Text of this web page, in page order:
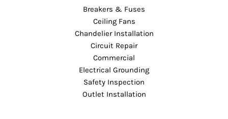
Breakers & Fuses
Ceiling Fans
Chandelier Installation
Circuit Repair
Commercial
Electrical Grounding
Safety Inspection
Outlet Installation